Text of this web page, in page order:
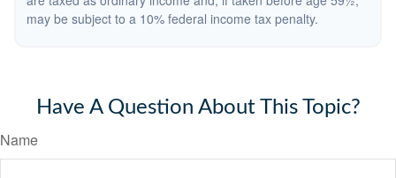
may be subject to a 10% federal income tax penalty.
Have A Question About This Topic?
Name